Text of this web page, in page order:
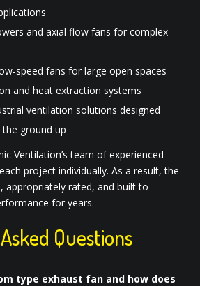
and axial flow fans for complex
speed fans for large open spaces
and heat extraction systems
ventilation solutions designed
ground up
Ventilation’s team of experienced
project individually. As a result, the
appropriately rated, and built to
for years.
Questions
type exhaust fan and how does